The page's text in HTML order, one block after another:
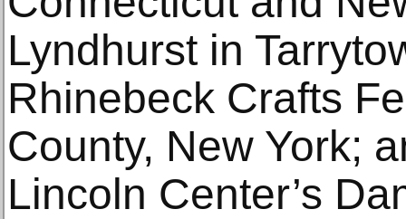
Lyndhurst in
Rhinebeck Crafts
County, New York;
Lincoln Center’s